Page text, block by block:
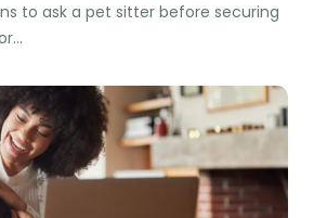
to ask a pet sitter before securing